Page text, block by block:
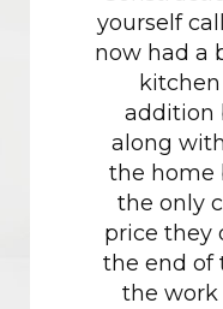
yourself
now had a
addition
along
the home
the only
price they
the end of
the work